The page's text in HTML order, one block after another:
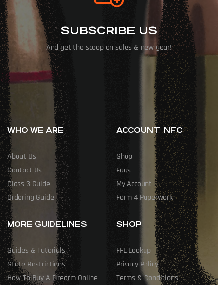
SUBSCRIBE US
And get the scoop on sales & new gear!
WHO WE ARE
About Us
Contact Us
Class 3 Guide
Ordering Guide
ACCOUNT INFO
Shop
Faqs
My Account
Form 4 Paperwork
MORE GUIDELINES
Guides & Tutorials
State Restrictions
How To Buy A Firearm Online
SHOP
FFL Lookup
Privacy Policy
Terms & Conditions